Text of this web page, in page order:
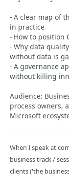
- A clear map of
in practice
- How to position
- Why data
without data is
- A governance
without killing
Audience:
process owners,
Microsoft
When I speak at
business track /
clients ('the